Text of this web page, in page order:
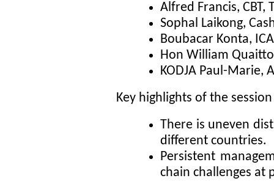
Alfred Francis, CBT,
Sophal Laikong,
Boubacar Konta,
Hon William
KODJA Paul-Marie,
Key highlights of the
There is uneven
different countries.
Persistent
chain challenges at